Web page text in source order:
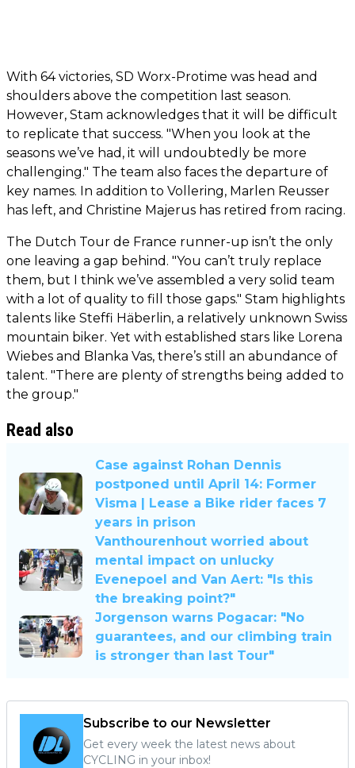
With 64 victories, SD Worx-Protime was head and
shoulders above the competition last season.
However, Stam acknowledges that it will be difficult
to replicate that success. "When you look at the
seasons we’ve had, it will undoubtedly be more
challenging." The team also faces the departure of
key names. In addition to Vollering, Marlen Reusser
has left, and Christine Majerus has retired from racing.
The Dutch Tour de France runner-up isn’t the only
one leaving a gap behind. "You can’t truly replace
them, but I think we’ve assembled a very solid team
with a lot of quality to fill those gaps." Stam highlights
talents like Steffi Häberlin, a relatively unknown Swiss
mountain biker. Yet with established stars like Lorena
Wiebes and Blanka Vas, there’s still an abundance of
talent. "There are plenty of strengths being added to
the group."
Read also
Case against Rohan Dennis
postponed until April 14: Former
Visma | Lease a Bike rider faces 7
years in prison
Vanthourenhout worried about
mental impact on unlucky
Evenepoel and Van Aert: "Is this
the breaking point?"
Jorgenson warns Pogacar: "No
guarantees, and our climbing train
is stronger than last Tour"
Subscribe to our Newsletter
Get every week the latest news about
CYCLING in your inbox!